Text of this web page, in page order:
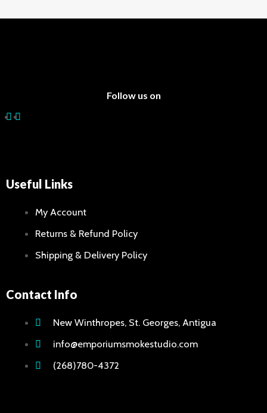
Follow us on
Useful Links
My Account
Returns & Refund Policy
Shipping & Delivery Policy
Contact Info
New Winthropes, St. Georges, Antigua
info@emporiumsmokestudio.com
(268)780-4372